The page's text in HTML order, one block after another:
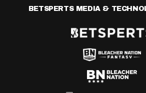
BETSPERTS MEDIA &